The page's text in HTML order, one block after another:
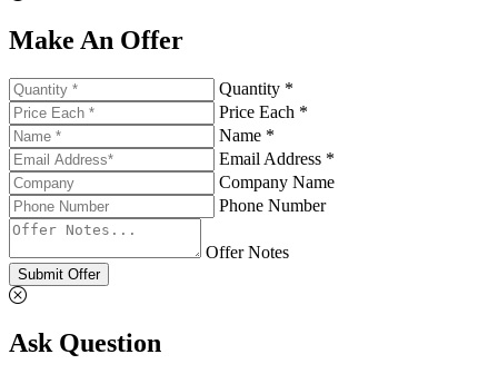
Make An Offer
Quantity *
Price Each *
Name *
Email Address *
Company Name
Phone Number
Offer Notes
Submit Offer
Ask Question